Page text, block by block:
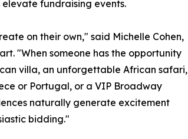
fundraising events.
on their own," said Michelle Cohen,
"When someone has the opportunity
villa, an unforgettable African safari,
or Portugal, or a VIP Broadway
naturally generate excitement
bidding."